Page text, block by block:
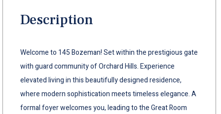
Description
Welcome to 145 Bozeman! Set within the prestigious gate
with guard community of Orchard Hills. Experience
elevated living in this beautifully designed residence,
where modern sophistication meets timeless elegance. A
formal foyer welcomes you, leading to the Great Room